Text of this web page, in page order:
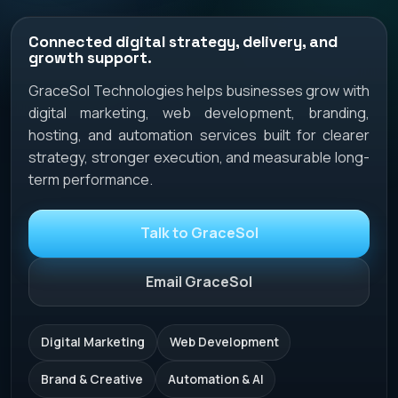
Connected digital strategy, delivery, and
growth support.
GraceSol Technologies helps businesses grow with
digital marketing, web development, branding,
hosting, and automation services built for clearer
strategy, stronger execution, and measurable long-
term performance.
Talk to GraceSol
Email GraceSol
Digital Marketing Web Development
Brand & Creative Automation & AI